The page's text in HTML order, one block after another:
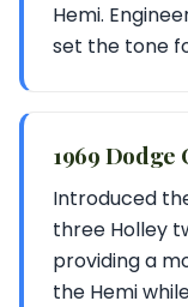
Hemi.
set the tone
1969 Dodge
Introduced
three Holley
providing a
the Hemi